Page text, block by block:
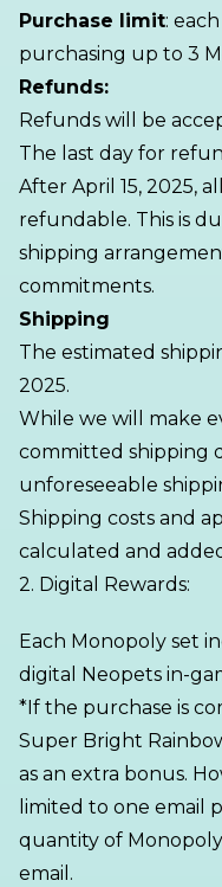
Purchase limit:
purchasing up to 3
Refunds:
Refunds will be
The last day for
After April 15, 2025,
refundable. This is
shipping
commitments.
Shipping
The estimated
2025.
While we will make
committed shipping
unforeseeable
Shipping costs and
calculated and
2. Digital Rewards:
Each Monopoly set
digital Neopets in-
*If the purchase is
Super Bright
as an extra bonus.
limited to one email
quantity of
email.